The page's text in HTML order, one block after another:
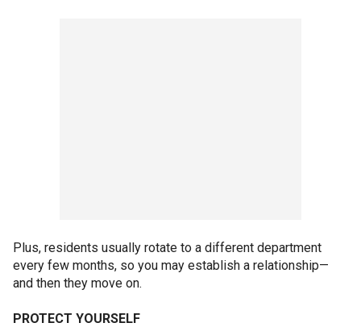
Plus, residents usually rotate to a different department
every few months, so you may establish a relationship—
and then they move on.
PROTECT YOURSELF